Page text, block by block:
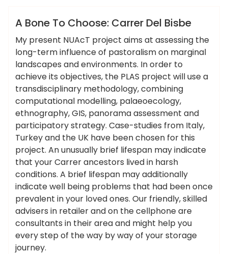
Hotels Food
A Bone To Choose: Carrer Del Bisbe
My present NUAcT project aims at assessing the
long-term influence of pastoralism on marginal
landscapes and environments. In order to
achieve its objectives, the PLAS project will use a
transdisciplinary methodology, combining
computational modelling, palaeoecology,
ethnography, GIS, panorama assessment and
participatory strategy. Case-studies from Italy,
Turkey and the UK have been chosen for this
project. An unusually brief lifespan may indicate
that your Carrer ancestors lived in harsh
conditions. A brief lifespan may additionally
indicate well being problems that had been once
prevalent in your loved ones. Our friendly, skilled
advisers in retailer and on the cellphone are
consultants in their area and might help you
every step of the way by way of your storage
journey.